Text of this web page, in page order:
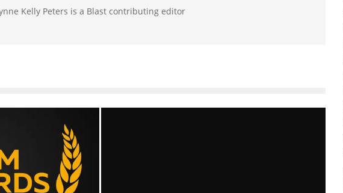
Kelly Peters is a Blast contributing editor